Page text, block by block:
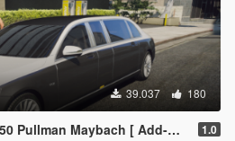
39.037 180
Maybach [ Add-On / Replace | FiveM ] 1.0